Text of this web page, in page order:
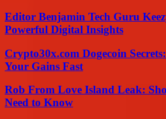
Editor Benjamin Tech Guru
Powerful Digital Insights
Crypto30x.com Dogecoin
Your Gains Fast
Rob From Love Island Leak:
Need to Know